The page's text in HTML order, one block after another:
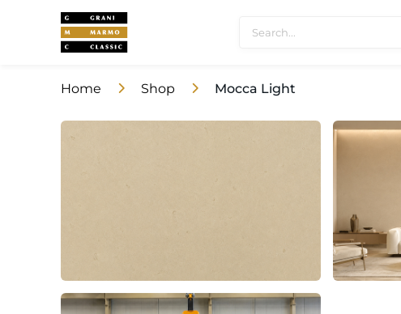
Home Shop Mocca Light